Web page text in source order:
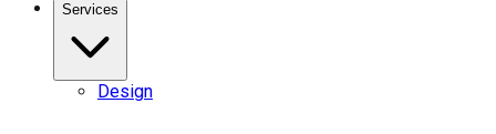
Services
Design